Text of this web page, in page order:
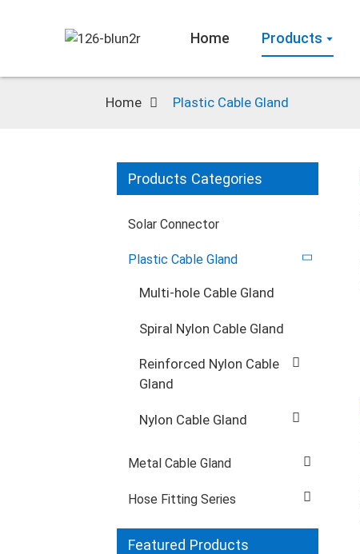
Home Products
Home Plastic Cable Gland
Products Categories
Solar Connector
Plastic Cable Gland
Multi-hole Cable Gland
Spiral Nylon Cable Gland
Reinforced Nylon Cable
Gland
Nylon Cable Gland
Metal Cable Gland
Hose Fitting Series
Featured Products